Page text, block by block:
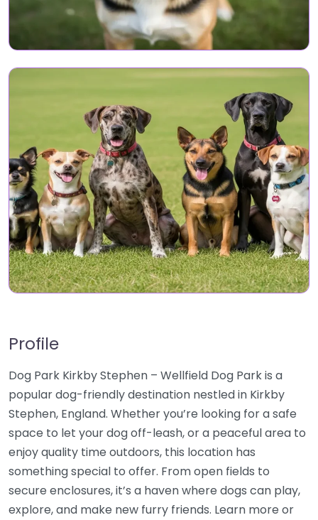
Profile
Dog Park Kirkby Stephen – Wellfield Dog Park is a
popular dog-friendly destination nestled in Kirkby
Stephen, England. Whether you’re looking for a safe
space to let your dog off-leash, or a peaceful area to
enjoy quality time outdoors, this location has
something special to offer. From open fields to
secure enclosures, it’s a haven where dogs can play,
explore, and make new furry friends. Learn more or